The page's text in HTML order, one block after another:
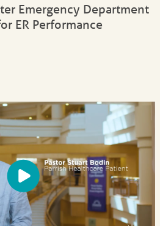
Emergency Department
ER Performance